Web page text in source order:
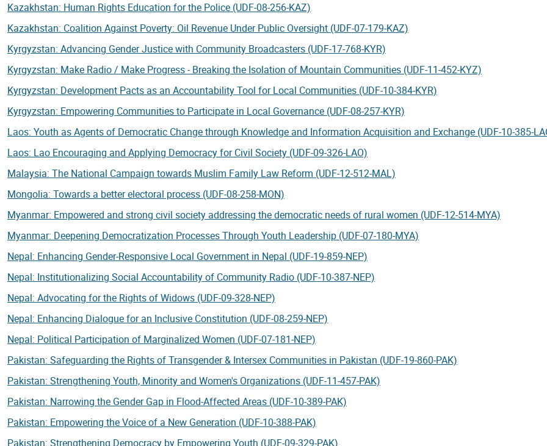
Kazakhstan: Human Rights Education for the Police (UDF-08-256-KAZ)
Kazakhstan: Coalition Against Poverty: Oil Revenue Under Public Oversight (UDF-07-179-KAZ)
Kyrgyzstan: Advancing Gender Justice with Community Broadcasters (UDF-17-768-KYR)
Kyrgyzstan: Make Radio / Make Progress - Breaking the Isolation of Mountain Communities (UDF-11-452-KYZ)
Kyrgyzstan: Development Pacts as an Accountability Tool for Local Communities (UDF-10-384-KYR)
Kyrgyzstan: Empowering Communities to Participate in Local Governance (UDF-08-257-KYR)
Laos: Youth as Agents of Democratic Change through Knowledge and Information Acquisition and Exchange (UDF-10-385-
Laos: Lao Encouraging and Applying Democracy for Civil Society (UDF-09-326-LAO)
Malaysia: The National Campaign towards Muslim Family Law Reform (UDF-12-512-MAL)
Mongolia: Towards a better electoral process (UDF-08-258-MON)
Myanmar: Empowered and strong civil society addressing the democratic needs of rural women (UDF-12-514-MYA)
Myanmar: Deepening Democratization Processes Through Youth Leadership (UDF-07-180-MYA)
Nepal: Enhancing Gender-Responsive Local Government in Nepal (UDF-19-859-NEP)
Nepal: Institutionalizing Social Accountability of Community Radio (UDF-10-387-NEP)
Nepal: Advocating for the Rights of Widows (UDF-09-328-NEP)
Nepal: Enhancing Dialogue for an Inclusive Constitution (UDF-08-259-NEP)
Nepal: Political Participation of Marginalized Women (UDF-07-181-NEP)
Pakistan: Safeguarding the Rights of Transgender & Intersex Communities in Pakistan (UDF-19-860-PAK)
Pakistan: Strengthening Youth, Minority and Women's Organizations (UDF-11-457-PAK)
Pakistan: Narrowing the Gender Gap in Flood-Affected Areas (UDF-10-389-PAK)
Pakistan: Empowering the Voice of a New Generation (UDF-10-388-PAK)
Pakistan: Strengthening Democracy by Empowering Youth (UDF-09-329-PAK)